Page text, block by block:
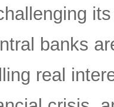
banks
real